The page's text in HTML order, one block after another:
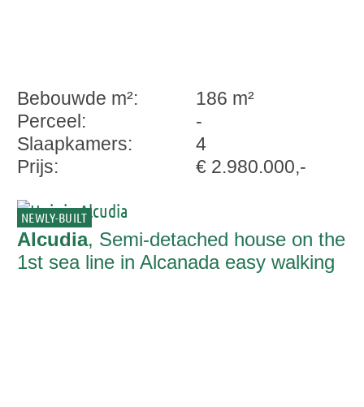
Bebouwde m²:
186 m²
Perceel:
-
Slaapkamers:
4
Prijs:
€ 2.980.000,-
NEWLY-BUILT
Alcudia, Semi-detached house on the
1st sea line in Alcanada easy walking